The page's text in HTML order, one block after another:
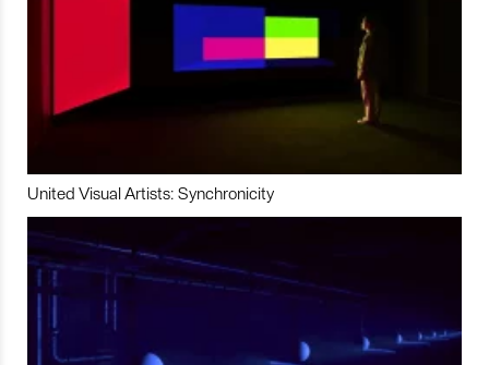
United Visual Artists: Synchronicity